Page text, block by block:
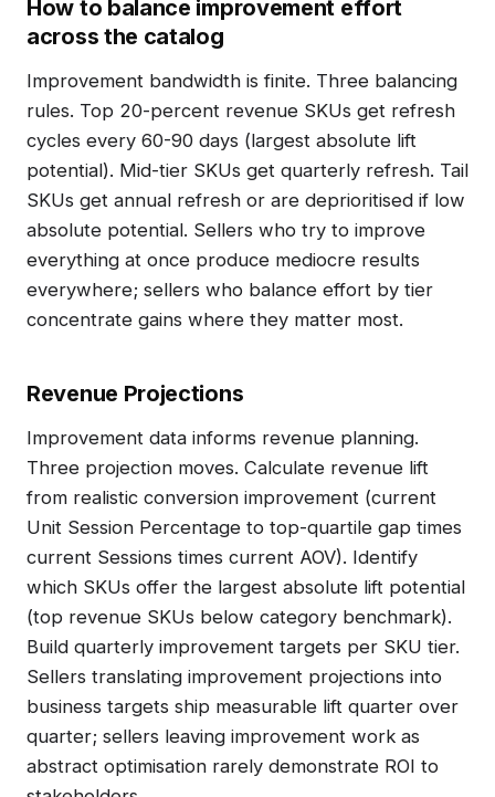
How to balance improvement effort
across the catalog
Improvement bandwidth is finite. Three balancing
rules. Top 20-percent revenue SKUs get refresh
cycles every 60-90 days (largest absolute lift
potential). Mid-tier SKUs get quarterly refresh. Tail
SKUs get annual refresh or are deprioritised if low
absolute potential. Sellers who try to improve
everything at once produce mediocre results
everywhere; sellers who balance effort by tier
concentrate gains where they matter most.
Revenue Projections
Improvement data informs revenue planning.
Three projection moves. Calculate revenue lift
from realistic conversion improvement (current
Unit Session Percentage to top-quartile gap times
current Sessions times current AOV). Identify
which SKUs offer the largest absolute lift potential
(top revenue SKUs below category benchmark).
Build quarterly improvement targets per SKU tier.
Sellers translating improvement projections into
business targets ship measurable lift quarter over
quarter; sellers leaving improvement work as
abstract optimisation rarely demonstrate ROI to